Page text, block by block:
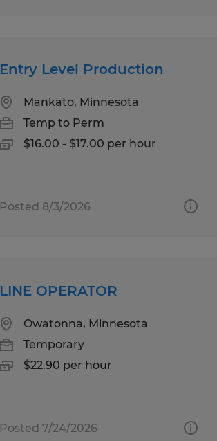
Entry Level Production
Mankato, Minnesota
Temp to Perm
$16.00 - $17.00 per hour
Posted 8/3/2026
LINE OPERATOR
Owatonna, Minnesota
Temporary
$22.90 per hour
Posted 7/24/2026